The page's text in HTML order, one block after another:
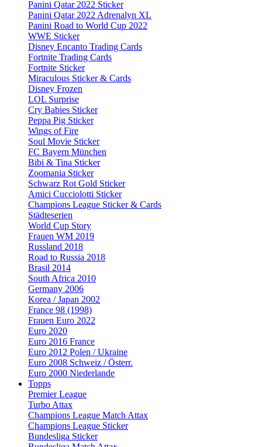
Panini Qatar 2022 Sticker
Panini Qatar 2022 Adrenalyn XL
Panini Road to World Cup 2022
WWE Sticker
Disney Encanto Trading Cards
Fortnite Trading Cards
Fortnite Sticker
Miraculous Sticker & Cards
Disney Frozen
LOL Surprise
Cry Babies Sticker
Peppa Pig Sticker
Wings of Fire
Soul Movie Sticker
FC Bayern München
Bibi & Tina Sticker
Zoomania Sticker
Schwarz Rot Gold Sticker
Amici Cucciolotti Sticker
Champions League Sticker & Cards
Städteserien
World Cup Story
Frauen WM 2019
Russland 2018
Road to Russia 2018
Brasil 2014
South Africa 2010
Germany 2006
Korea / Japan 2002
France 98 (1998)
Frauen Euro 2022
Euro 2020
Euro 2016 France
Euro 2012 Polen / Ukraine
Euro 2008 Schweiz / Österr.
Euro 2000 Niederlande
Topps
Premier League
Turbo Attax
Champions League Match Attax
Champions League Sticker
Bundesliga Sticker